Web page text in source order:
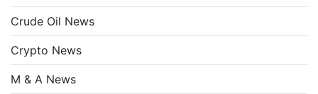
Crude Oil News
Crypto News
M & A News